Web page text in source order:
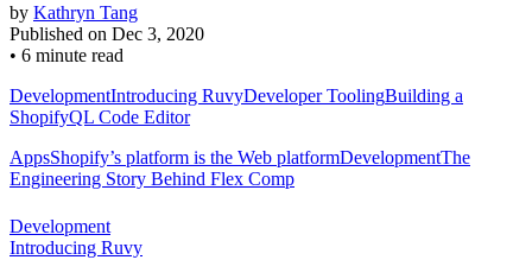
by Kathryn Tang
Published on Dec 3, 2020
• 6 minute read
DevelopmentIntroducing RuvyDeveloper ToolingBuilding a
ShopifyQL Code Editor
AppsShopify’s platform is the Web platformDevelopmentThe
Engineering Story Behind Flex Comp
Development
Introducing Ruvy